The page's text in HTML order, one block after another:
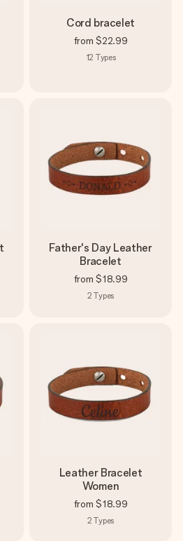
Cord bracelet
from $22.99
12 Types
Father's Day Leather
Bracelet
from $18.99
2 Types
Leather Bracelet
Women
from $18.99
2 Types